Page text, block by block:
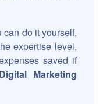
do it yourself,
expertise level,
saved if
Marketing